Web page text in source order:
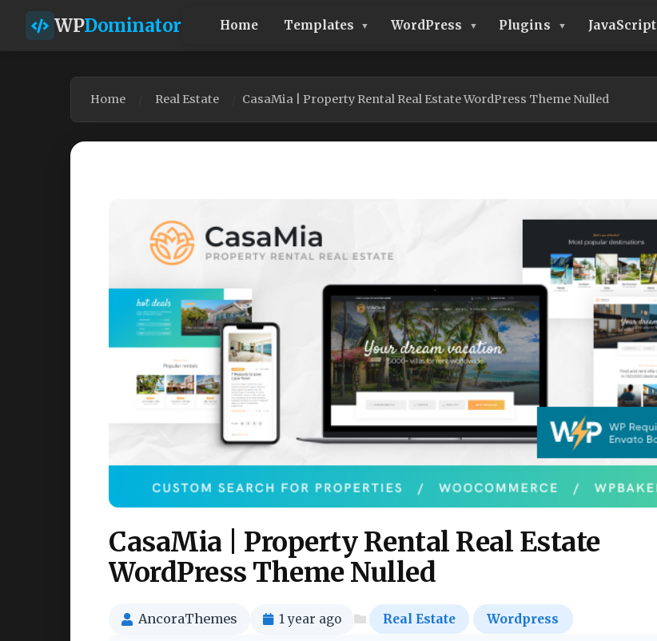
WPDominator Home Templates WordPress Plugins JavaScript
Home Real Estate CasaMia | Property Rental Real Estate WordPress Theme Nulled
CasaMia | Property Rental Real Estate
WordPress Theme Nulled
AncoraThemes 1 year ago Real Estate Wordpress